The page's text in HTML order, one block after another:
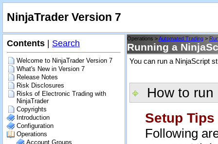
NinjaTrader Version 7